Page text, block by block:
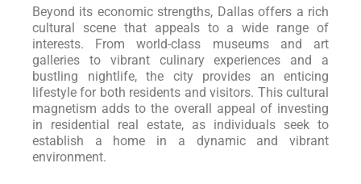
Beyond its economic strengths, Dallas offers a rich
cultural scene that appeals to a wide range of
interests. From world-class museums and art
galleries to vibrant culinary experiences and a
bustling nightlife, the city provides an enticing
lifestyle for both residents and visitors. This cultural
magnetism adds to the overall appeal of investing
in residential real estate, as individuals seek to
establish a home in a dynamic and vibrant
environment.